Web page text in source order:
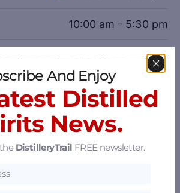
10:00 am - 5:30 pm
11:00 am - 5:00 pm
Straight Bourbon Whiskey.
And Enjoy
Distilled
News.
DistilleryTrail FREE newsletter.